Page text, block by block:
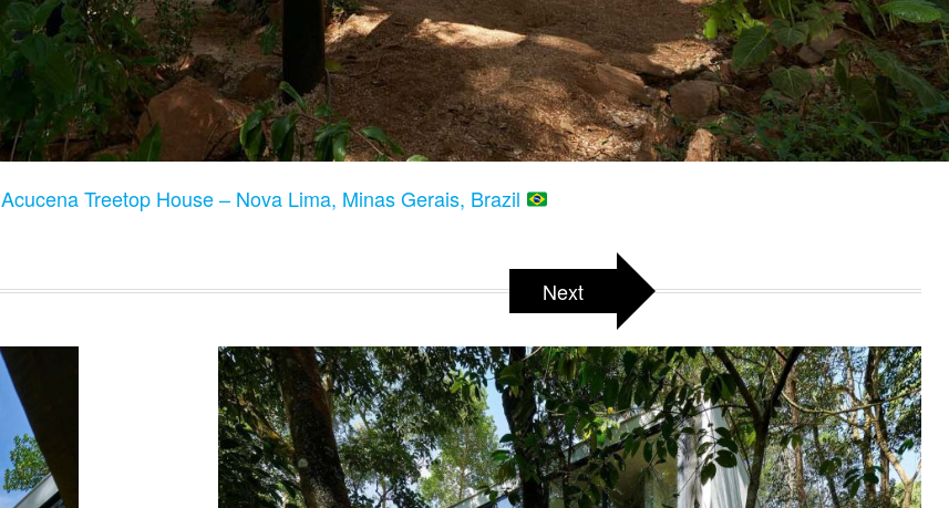
Acucena Treetop House – Nova Lima, Minas Gerais, Brazil
Next